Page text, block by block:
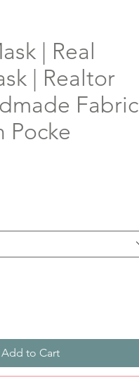
| Real
| Realtor
Fabric
Pocke
Add to Cart